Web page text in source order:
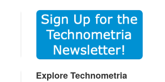
Explore Technometria